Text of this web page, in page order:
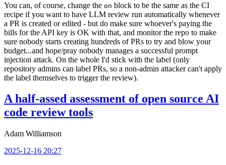
You can, of course, change the on block to be the same as the CI
recipe if you want to have LLM review run automatically whenever
a PR is created or edited - but do make sure whoever's paying the
bills for the API key is OK with that, and monitor the repo to make
sure nobody starts creating hundreds of PRs to try and blow your
budget...and hope/pray nobody manages a successful prompt
injection attack. On the whole I'd stick with the label (only
repository admins can label PRs, so a non-admin attacker can't apply
the label themselves to trigger the review).
A half-assed assessment of open source AI
code review tools
Adam Williamson
2025-12-16 20:27